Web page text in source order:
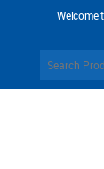
Welcome